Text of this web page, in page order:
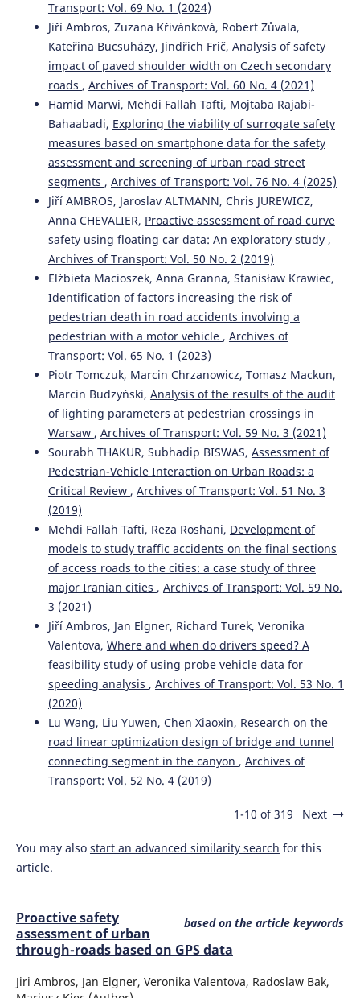
Jiří Ambros, Jan Elgner, Richard Turek, Veronika Valentová
(2020)
Where and when do drivers speed? A feasibility study of
using probe vehicle data for speeding analysis. Archives
of Transport, 53(1), 103.
10.5604/01.3001.0014.1747
Shy BASSAN (2018)
Empirical modeling of the relationship between decision
sight distance and stopping sight distance based on
AASHTO.
Archives of Transport, 4(48), 7.
10.5604/01.3001.0012.8362
M F Hazim, N Mashros, S A Hassan, N A Hassan, A Y Kurnia
(2022)
Effectiveness of and Public Perception about the
Installation of Transverse Rumble Strips with Road Studs.
IOP Conference Series: Earth and Environmental Science,
971(1), 012008.
10.1088/1755-1315/971/1/012008
Sourabh Thakur, Subhadip Biswas (2019)
Assessment of pedestrian-vehicle interaction on urban
roads: a critical review. Archives of Transport, 51(3), 49.
10.5604/01.3001.0013.6162
Tilahun Mintie Wubie, Girma Berhanu Bezabeh, Yonas
Minalu Emagnu, Luca Persia, Francesco Galante (2025)
Managing Road Traffic Speed: Challenges, Opportunities,
and New Developments.
Transportation, 2025(1).
10.1155/atr/2344316
Mahdi Shehab (2022)
Effectiveness of camera-based speed deterrence schemes
and drivers' support for a hypothetical smartphone-App-
based monitoring scheme. Transactions on Transport
Sciences, 13(1), 45.
10.5507/tots.2021.021
PROACTIVE SAFETY ASSESSMENT OF URBAN THROUGH-
ROADS BASED ON GPS DATA.
Stopyra W. (2022-01-01)
Comparison of ophthalmological standards applicable to
drivers in Poland and the United Kingdom with the
Transport: Vol. 69 No. 1 (2024)
Jiří Ambros, Zuzana Křivánková, Robert Zůvala,
Kateřina Bucsuházy, Jindřich Frič, Analysis of safety
impact of paved shoulder width on Czech secondary
roads , Archives of Transport: Vol. 60 No. 4 (2021)
Hamid Marwi, Mehdi Fallah Tafti, Mojtaba Rajabi-
Bahaabadi, Exploring the viability of surrogate safety
measures based on smartphone data for the safety
assessment and screening of urban road street
segments , Archives of Transport: Vol. 76 No. 4 (2025)
Jiří AMBROS, Jaroslav ALTMANN, Chris JUREWICZ,
Anna CHEVALIER, Proactive assessment of road curve
safety using floating car data: An exploratory study ,
Archives of Transport: Vol. 50 No. 2 (2019)
Elżbieta Macioszek, Anna Granna, Stanisław Krawiec,
Identification of factors increasing the risk of
pedestrian death in road accidents involving a
pedestrian with a motor vehicle , Archives of
Transport: Vol. 65 No. 1 (2023)
Piotr Tomczuk, Marcin Chrzanowicz, Tomasz Mackun,
Marcin Budzyński, Analysis of the results of the audit
of lighting parameters at pedestrian crossings in
Warsaw , Archives of Transport: Vol. 59 No. 3 (2021)
Sourabh THAKUR, Subhadip BISWAS, Assessment of
Pedestrian-Vehicle Interaction on Urban Roads: a
Critical Review , Archives of Transport: Vol. 51 No. 3
(2019)
Mehdi Fallah Tafti, Reza Roshani, Development of
models to study traffic accidents on the final sections
of access roads to the cities: a case study of three
major Iranian cities , Archives of Transport: Vol. 59 No.
3 (2021)
Jiří Ambros, Jan Elgner, Richard Turek, Veronika
Valentova, Where and when do drivers speed? A
feasibility study of using probe vehicle data for
speeding analysis , Archives of Transport: Vol. 53 No. 1
(2020)
Lu Wang, Liu Yuwen, Chen Xiaoxin, Research on the
road linear optimization design of bridge and tunnel
connecting segment in the canyon , Archives of
Transport: Vol. 52 No. 4 (2019)
1-10 of 319 Next
You may also start an advanced similarity search for this
article.
based on the article keywords
Proactive safety
assessment of urban
through-roads based on GPS data
Jiri Ambros, Jan Elgner, Veronika Valentova, Radoslaw Bak,